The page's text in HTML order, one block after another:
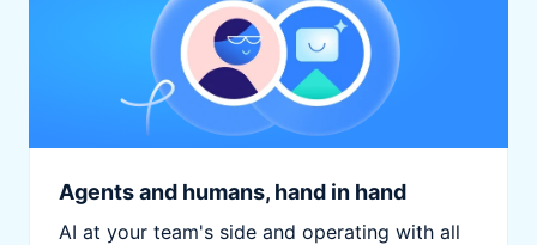
Agents and humans, hand in hand
AI at your team's side and operating with all